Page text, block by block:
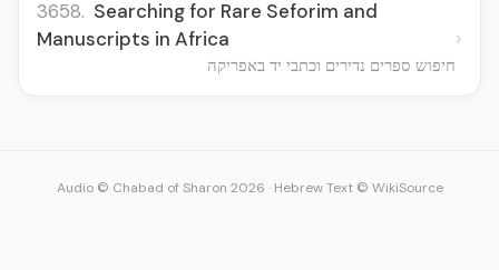
3658. Searching for Rare Seforim and
Manuscripts in Africa
חיפוש ספרים נדירים וכתבי יד באפריקה
›
Audio © Chabad of Sharon 2026 · Hebrew Text © WikiSource